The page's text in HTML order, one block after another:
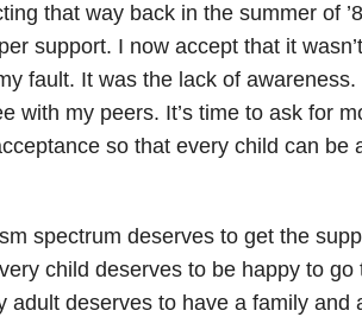
that way back in the summer of
support. I now accept that it
fault. It was the lack of awareness.
with my peers. It’s time to ask for
so that every child can be
spectrum deserves to get the
child deserves to be happy to go
adult deserves to have a family and